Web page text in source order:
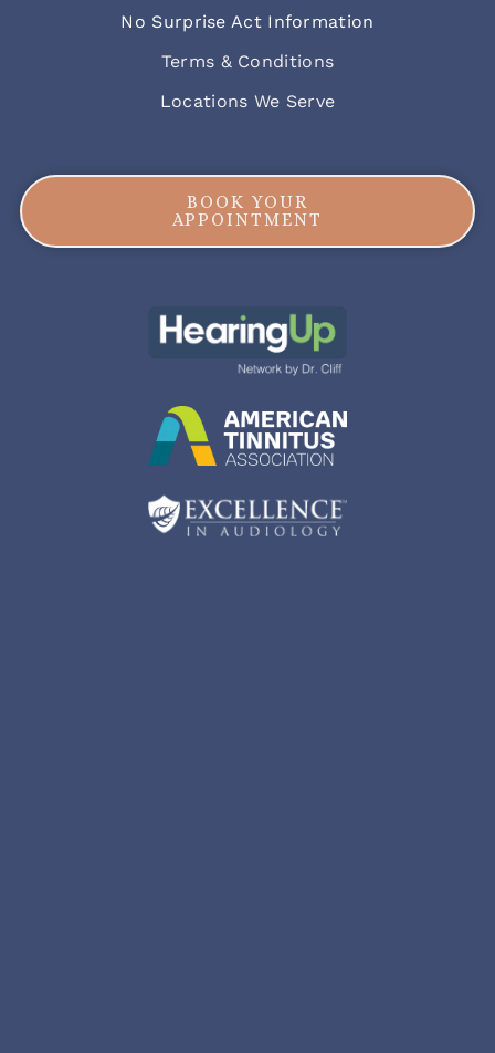
No Surprise Act Information
Terms & Conditions
Locations We Serve
BOOK YOUR
APPOINTMENT